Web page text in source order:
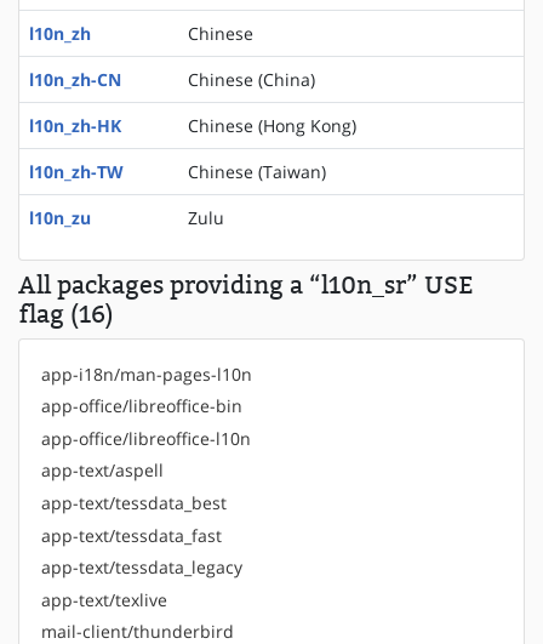
l10n_zh
Chinese
l10n_zh-CN
Chinese (China)
l10n_zh-HK
Chinese (Hong Kong)
l10n_zh-TW
Chinese (Taiwan)
l10n_zu
Zulu
All packages providing a “l10n_sr” USE
flag (16)
app-i18n/man-pages-l10n
app-office/libreoffice-bin
app-office/libreoffice-l10n
app-text/aspell
app-text/tessdata_best
app-text/tessdata_fast
app-text/tessdata_legacy
app-text/texlive
mail-client/thunderbird